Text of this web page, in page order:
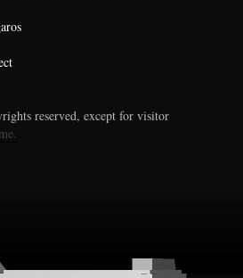
reserved, except for visitor